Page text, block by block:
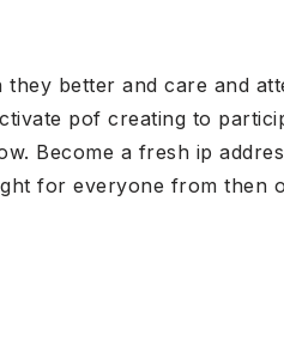
better and care and
pof creating to
Become a fresh ip
for everyone from then